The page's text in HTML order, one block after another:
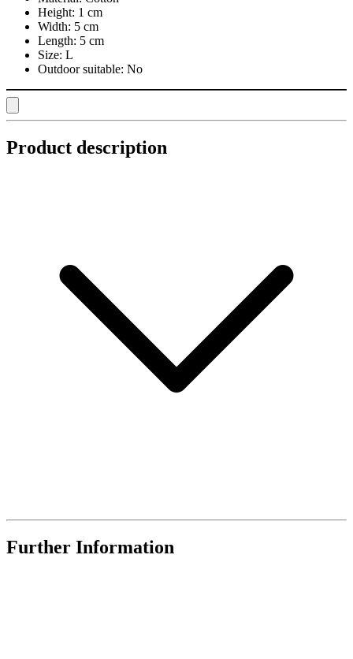
Height: 1 cm
Width: 5 cm
Length: 5 cm
Size: L
Outdoor suitable: No
Product description
Further Information